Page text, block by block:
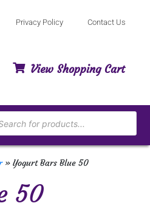
Privacy Policy Contact Us
View Shopping Cart
»Yogurt Bars Blue 50
50